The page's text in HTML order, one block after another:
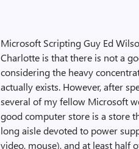
Microsoft Scripting Guy Ed
Charlotte is that there is not a
considering the heavy
actually exists. However, after
several of my fellow Microsoft
good computer store is a store
long aisle devoted to power
video, mouse), and at least half